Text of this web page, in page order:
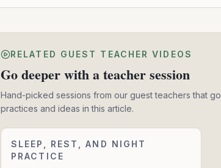
RELATED GUEST TEACHER VIDEOS
Go deeper with a teacher session
Hand-picked sessions from our guest teachers that
practices and ideas in this article.
2:24:06
The
Five
SLEEP, REST, AND NIGHT
PRACTICE